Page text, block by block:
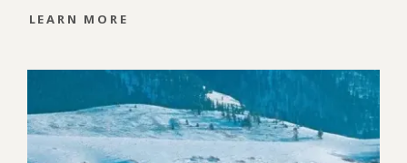
LEARN MORE